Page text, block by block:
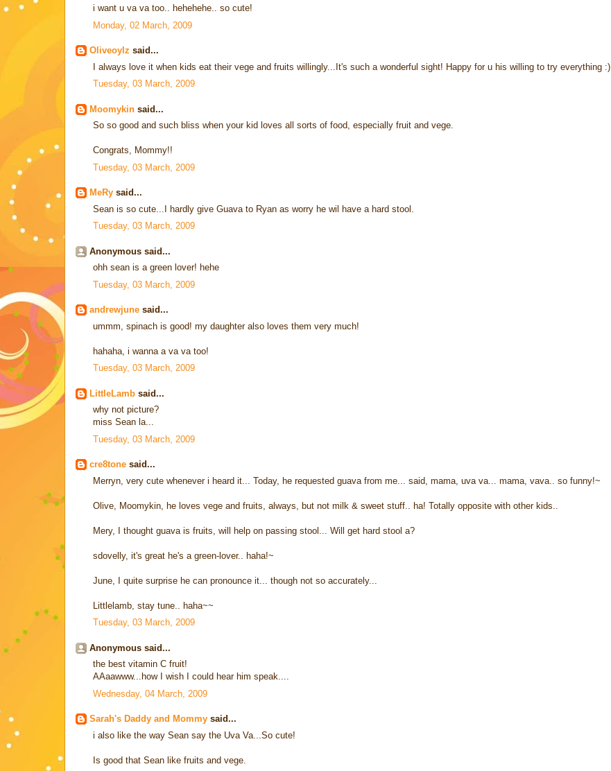
i want u va va too.. hehehehe.. so cute!
Monday, 02 March, 2009
Oliveoylz said...
I always love it when kids eat their vege and fruits willingly...It's such a wonderful sight! Happy for u his willing to try everything :)
Tuesday, 03 March, 2009
Moomykin said...
So so good and such bliss when your kid loves all sorts of food, especially fruit and vege.
Congrats, Mommy!!
Tuesday, 03 March, 2009
MeRy said...
Sean is so cute...I hardly give Guava to Ryan as worry he wil have a hard stool.
Tuesday, 03 March, 2009
Anonymous said...
ohh sean is a green lover! hehe
Tuesday, 03 March, 2009
andrewjune said...
ummm, spinach is good! my daughter also loves them very much!
hahaha, i wanna a va va too!
Tuesday, 03 March, 2009
LittleLamb said...
why not picture?
miss Sean la...
Tuesday, 03 March, 2009
cre8tone said...
Merryn, very cute whenever i heard it... Today, he requested guava from me... said, mama, uva va... mama, vava.. so funny!~
Olive, Moomykin, he loves vege and fruits, always, but not milk & sweet stuff.. ha! Totally opposite with other kids..
Mery, I thought guava is fruits, will help on passing stool... Will get hard stool a?
sdovelly, it's great he's a green-lover.. haha!~
June, I quite surprise he can pronounce it... though not so accurately...
Littlelamb, stay tune.. haha~~
Tuesday, 03 March, 2009
Anonymous said...
the best vitamin C fruit!
AAaawww...how I wish I could hear him speak....
Wednesday, 04 March, 2009
Sarah's Daddy and Mommy said...
i also like the way Sean say the Uva Va...So cute!
Is good that Sean like fruits and vege.